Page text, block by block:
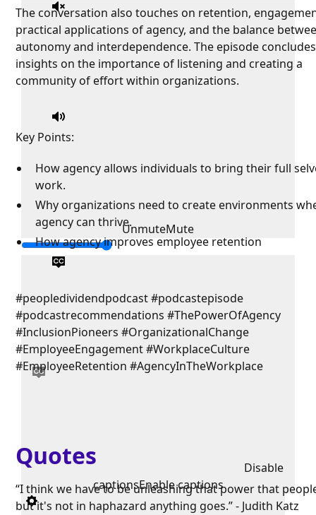
UnmuteMute
Disable
captionsEnable captions
The conversation also touches on retention,
practical applications of agency, and the balance
autonomy and interdependence. The episode
insights on the importance of listening and creating a
community of effort within organizations.
Key Points:
How agency allows individuals to bring their full
work.
Why organizations need to create environments
agency can thrive.
How agency improves employee retention
#peopledividendpodcast #podcastepisode
#podcastrecommendations #ThePowerOfAgency
#InclusionPioneers #OrganizationalChange
#EmployeeEngagement #WorkplaceCulture
#EmployeeRetention #AgencyInTheWorkplace
Quotes
“I think we have to be unleashing that power that
but it's not in haphazard anything goes.” - Judith Katz